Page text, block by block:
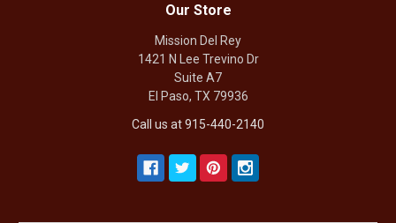
Our Store
Mission Del Rey
1421 N Lee Trevino Dr
Suite A7
El Paso, TX 79936
Call us at 915-440-2140